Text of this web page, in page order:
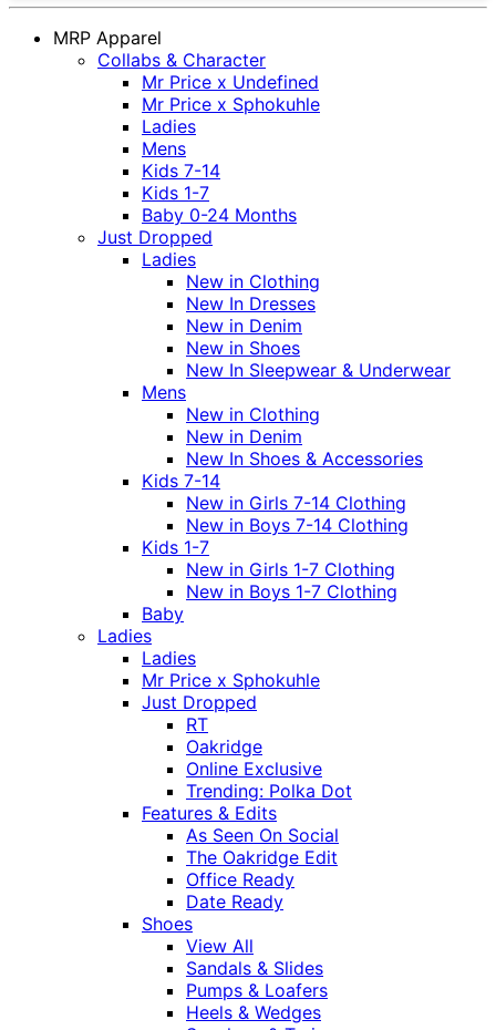
MRP Apparel
Collabs & Character
Mr Price x Undefined
Mr Price x Sphokuhle
Ladies
Mens
Kids 7-14
Kids 1-7
Baby 0-24 Months
Just Dropped
Ladies
New in Clothing
New In Dresses
New in Denim
New in Shoes
New In Sleepwear & Underwear
Mens
New in Clothing
New in Denim
New In Shoes & Accessories
Kids 7-14
New in Girls 7-14 Clothing
New in Boys 7-14 Clothing
Kids 1-7
New in Girls 1-7 Clothing
New in Boys 1-7 Clothing
Baby
Ladies
Ladies
Mr Price x Sphokuhle
Just Dropped
RT
Oakridge
Online Exclusive
Trending: Polka Dot
Features & Edits
As Seen On Social
The Oakridge Edit
Office Ready
Date Ready
Shoes
View All
Sandals & Slides
Pumps & Loafers
Heels & Wedges